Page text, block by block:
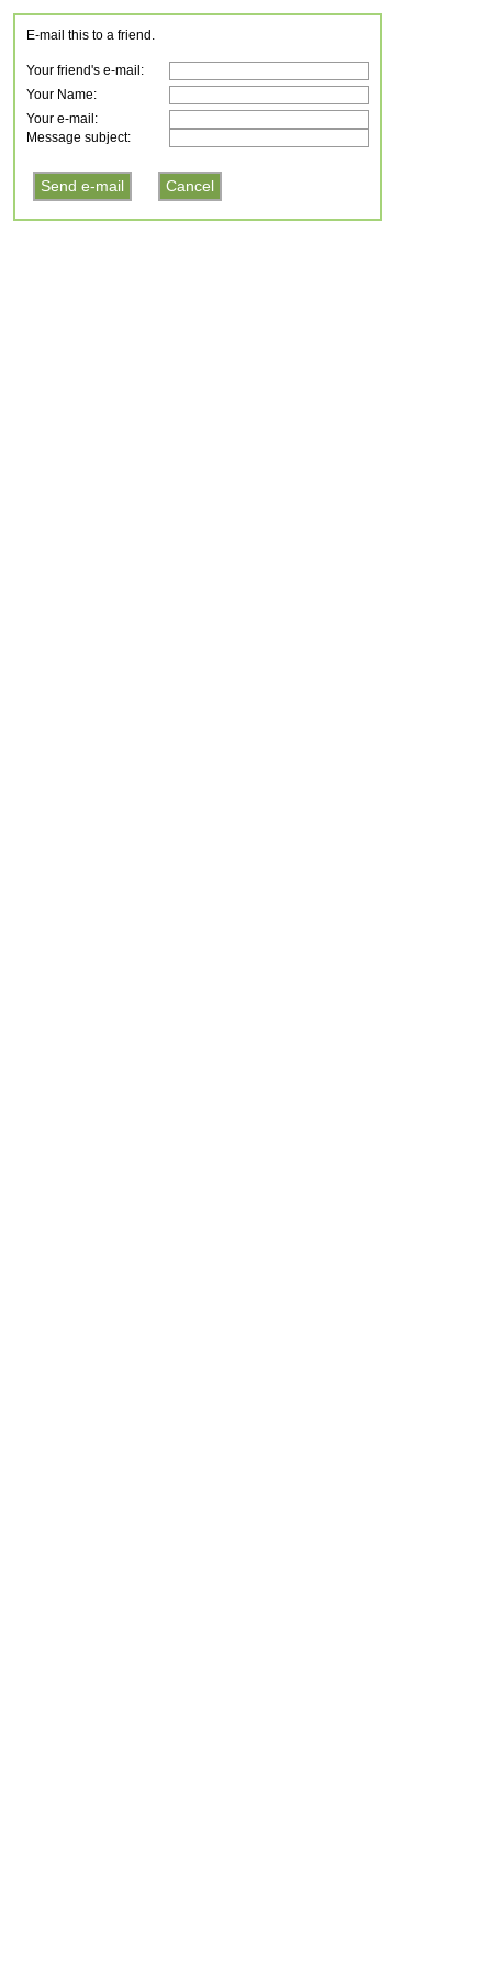
E-mail this to a friend.
Your friend's e-mail:
Your Name:
Your e-mail:
Message subject: